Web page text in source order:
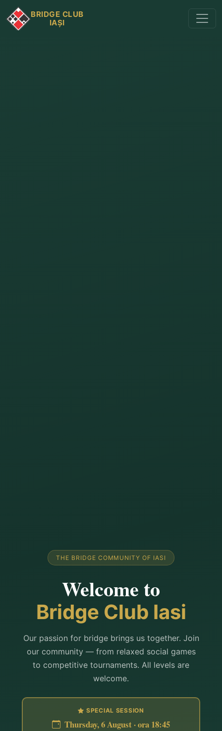
BRIDGE CLUB
IAȘI
THE BRIDGE COMMUNITY OF IASI
Welcome to
Bridge Club Iasi
Our passion for bridge brings us together. Join
our community — from relaxed social games
to competitive tournaments. All levels are
welcome.
SPECIAL SESSION
Thursday, 6 August · ora 18:45